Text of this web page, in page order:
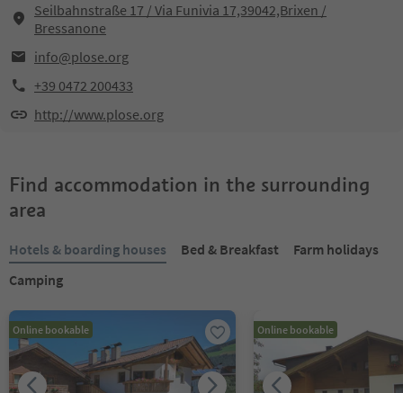
Seilbahnstraße 17 / Via Funivia 17,39042,Brixen /
Bressanone
info@plose.org
+39 0472 200433
http://www.plose.org
Find accommodation in the surrounding
area
Hotels & boarding houses Bed & Breakfast
Farm holidays
Camping
Online bookable Online bookable